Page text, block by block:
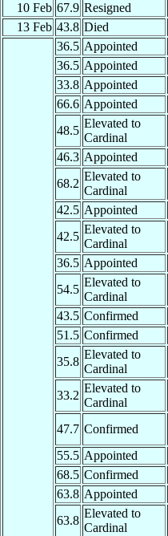
10 Feb 67.9 Resigned
13 Feb 43.8 Died
36.5 Appointed
36.5 Appointed
33.8 Appointed
66.6 Appointed
48.5
Elevated to
Cardinal
46.3 Appointed
68.2
Elevated to
Cardinal
42.5 Appointed
42.5
Elevated to
Cardinal
36.5 Appointed
54.5
Elevated to
Cardinal
43.5 Confirmed
51.5 Confirmed
35.8
Elevated to
Cardinal
33.2
Elevated to
Cardinal
47.7 Confirmed
55.5 Appointed
68.5 Confirmed
63.8 Appointed
63.8
Elevated to
Cardinal